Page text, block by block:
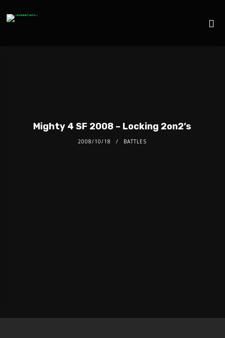
Mighty 4 SF 2008 – Locking 2on2’s
2008/10/18 BATTLES